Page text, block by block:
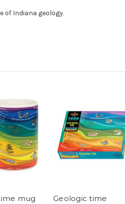
of Indiana geology.
mug
Geologic time